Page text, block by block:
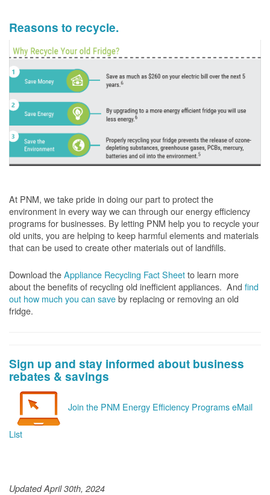
Reasons to recycle.
At PNM, we take pride in doing our part to protect the
environment in every way we can through our energy efficiency
programs for businesses. By letting PNM help you to recycle your
old units, you are helping to keep harmful elements and materials
that can be used to create other materials out of landfills.
Download theAppliance Recycling Fact Sheetto learn more
about the benefits of recycling old inefficient appliances. And find
out how much you can saveby replacing or removing an old
fridge.
Sign up and stay informed about business
rebates & savings
Join the PNM Energy Efficiency Programs eMail
List
Updated April 30th, 2024